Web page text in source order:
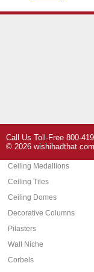
Architectural
Ceiling Medallions
Ceiling Tiles
Ceiling Domes
Decorative Columns
Pilasters
Wall Niche
Corbels
Call Us Toll-Free 800-
© 2026 wishihadthat.com